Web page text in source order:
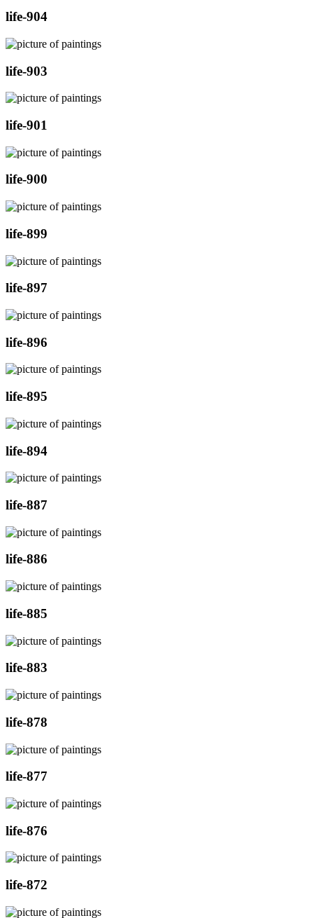
life-904
life-903
life-901
life-900
life-899
life-897
life-896
life-895
life-894
life-887
life-886
life-885
life-883
life-878
life-877
life-876
life-872